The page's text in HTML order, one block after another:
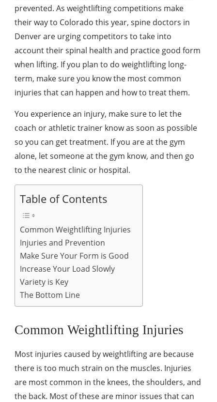
prevented. As weightlifting competitions make
their way to Colorado this year, spine doctors in
Denverare urging competitors to take into
account their spinal health and practice good form
when lifting. If you plan to do weightlifting long-
term, make sure you know the most common
injuries that can happen and how to treat them.
You experience an injury, make sure to let the
coach or athletic trainer know as soon as possible
so you can get treatment. If you are at the gym
alone, let someone at the gym know, and then go
to the nearest clinic or hospital.
Table of Contents
Common Weightlifting Injuries
Injuries and Prevention
Make Sure Your Form is Good
Increase Your Load Slowly
Variety is Key
The Bottom Line
Common Weightlifting Injuries
Most injuries caused by weightlifting are because
there is too much strain on the muscles. Injuries
are most common in the knees, the shoulders, and
the back. Most of these are minor issues that can